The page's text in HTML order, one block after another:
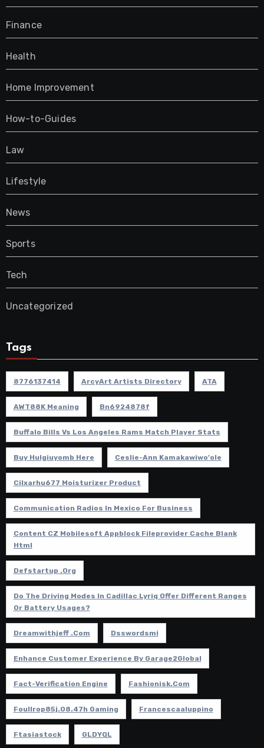
Finance
Health
Home Improvement
How-to-Guides
Law
Lifestyle
News
Sports
Tech
Uncategorized
Tags
8776137414 ArcyArt Artists Directory ATA
AWT88K Meaning Bn6924878f
Buffalo Bills Vs Los Angeles Rams Match Player Stats
Buy Hulgiuyomb Here Ceslie-Ann Kamakawiwo'ole
Cilxarhu677 Moisturizer Product
Communication Radios In Mexico For Business
Content CZ Mobilesoft Appblock Fileprovider Cache Blank
Html
Defstartup .org
Do The Driving Modes In Cadillac Lyriq Offer Different Ranges
Or Battery Usages?
Dreamwithjeff .com Dsswordsmi
Enhance Customer Experience By Garage2Global
Fact-Verification Engine Fashionisk.com
Foullrop85j.08.47h Gaming Francescaaluppino
Ftasiastock GLDYQL